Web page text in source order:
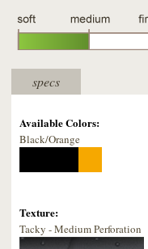
specs
Available Colors:
Black/Orange
Texture:
Tacky - Medium Perforation